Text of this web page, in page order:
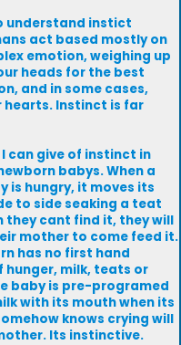
understand instict
act based mostly on
emotion, weighing up
heads for the best
and in some cases,
hearts. Instinct is far
I can give of instinct in
babys. When a
is hungry, it moves its
to side seaking a teat
they cant find it, they will
mother to come feed it.
has no first hand
hunger, milk, teats or
baby is pre-programed
with its mouth when its
knows crying will
Its instinctive.